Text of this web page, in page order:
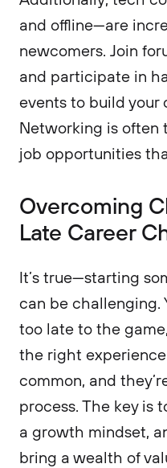
and offline—are
newcomers. Join
and participate in
events to build your
Networking is often
job opportunities
Overcoming
Late Career
It’s true—starting
can be challenging.
too late to the
the right
common, and
process. The key is
a growth mindset,
bring a wealth of